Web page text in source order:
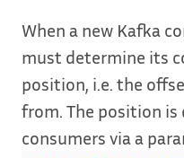
When a new Kafka
must determine its
position, i.e. the
from. The position is
consumers via a